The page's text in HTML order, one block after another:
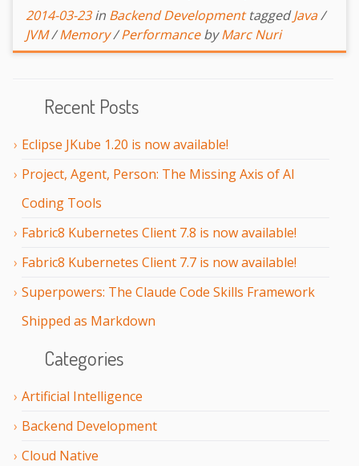
Recent Posts
Eclipse JKube 1.20 is now available!
Project, Agent, Person: The Missing Axis of AI
Coding Tools
Fabric8 Kubernetes Client 7.8 is now available!
Fabric8 Kubernetes Client 7.7 is now available!
Superpowers: The Claude Code Skills Framework
Shipped as Markdown
Categories
Artificial Intelligence
Backend Development
Cloud Native
2014-03-23 in Backend Development tagged Java/
JVM/Memory/Performance by Marc Nuri